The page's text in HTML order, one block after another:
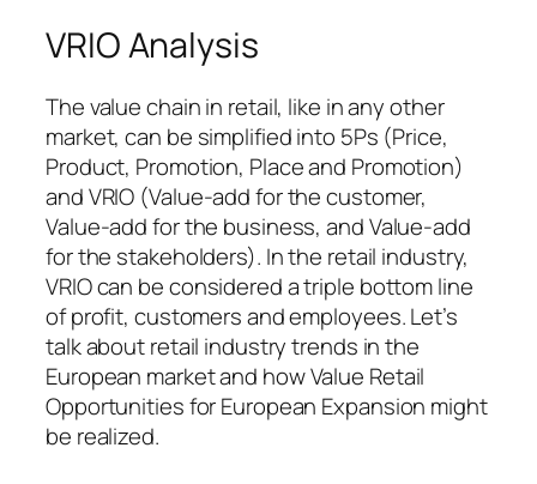
VRIO Analysis
The value chain in retail, like in any other
market, can be simplified into 5Ps (Price,
Product, Promotion, Place and Promotion)
and VRIO (Value-add for the customer,
Value-add for the business, and Value-add
for the stakeholders). In the retail industry,
VRIO can be considered a triple bottom line
of profit, customers and employees. Let’s
talk about retail industry trends in the
European market and how Value Retail
Opportunities for European Expansion might
be realized.